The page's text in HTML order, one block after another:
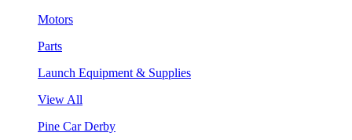
Motors
Parts
Launch Equipment & Supplies
View All
Pine Car Derby